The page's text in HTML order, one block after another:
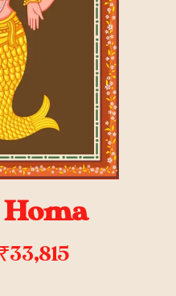
Homa
₹33,815